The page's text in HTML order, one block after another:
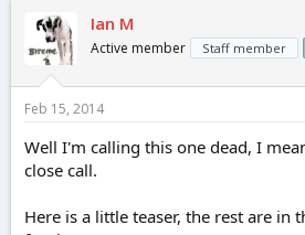
Ian M
Active member Staff member
Feb 15, 2014
Well I'm calling this one dead, I
close call.
Here is a little teaser, the rest are in